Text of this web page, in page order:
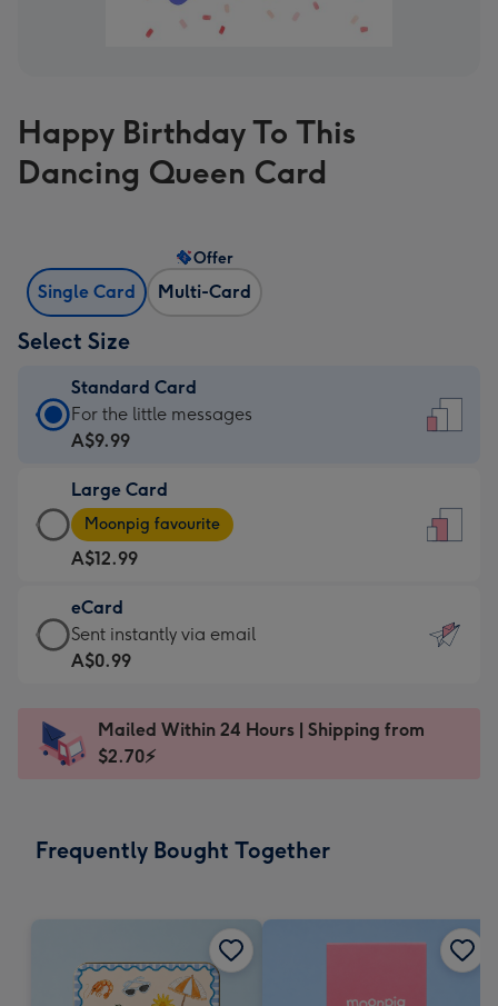
Happy Birthday To This
Dancing Queen Card
Single Card Multi-Card
Offer
Select Size
Standard Card
Standard
Card
A$9.99
-
For
the
little
messages
-
x
185
For the little messages
A$9.99
Large Card
Large
Card
-
A$12.99
-
Moonpig
favourite
Dimensions:
205
Moonpig favourite
A$12.99
eCard
eCard
-
Sent
instantly
Sent instantly via email
A$0.99
Mailed Within 24 Hours | Shipping from
$2.70⚡
Frequently Bought Together